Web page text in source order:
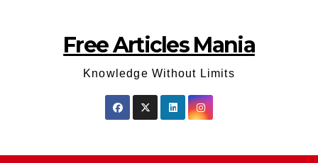
Free Articles Mania
Knowledge Without Limits